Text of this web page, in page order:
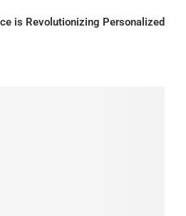
is Revolutionizing Personalized